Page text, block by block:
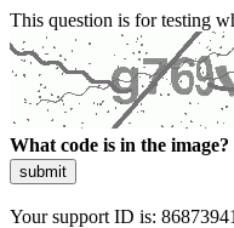
This question is for testing
What code is in the image?
submit
Your support ID is: